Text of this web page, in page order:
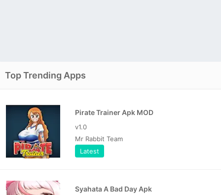
Top Trending Apps
Pirate Trainer Apk MOD
v1.0
Mr Rabbit Team
Latest
Syahata A Bad Day Apk